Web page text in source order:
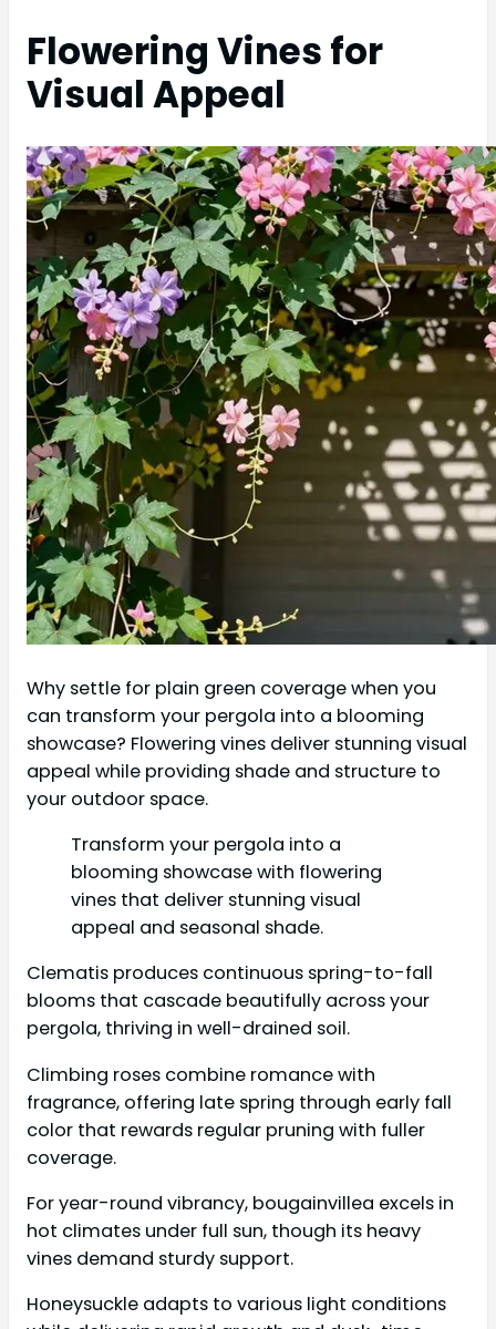
Flowering Vines for
Visual Appeal
Why settle for plain green coverage when you
can transform your pergola into a blooming
showcase? Flowering vines deliver stunning visual
appeal while providing shade and structure to
your outdoor space.
Transform your pergola into a
blooming showcase with flowering
vines that deliver stunning visual
appeal and seasonal shade.
Clematis produces continuous spring-to-fall
blooms that cascade beautifully across your
pergola, thriving in well-drained soil.
Climbing roses combine romance with
fragrance, offering late spring through early fall
color that rewards regular pruning with fuller
coverage.
For year-round vibrancy, bougainvillea excels in
hot climates under full sun, though its heavy
vines demand sturdy support.
Honeysuckle adapts to various light conditions